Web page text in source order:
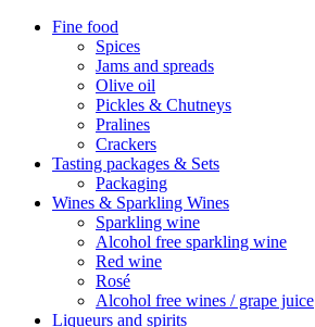
Fine food
Spices
Jams and spreads
Olive oil
Pickles & Chutneys
Pralines
Crackers
Tasting packages & Sets
Packaging
Wines & Sparkling Wines
Sparkling wine
Alcohol free sparkling wine
Red wine
Rosé
Alcohol free wines / grape juice
Liqueurs and spirits